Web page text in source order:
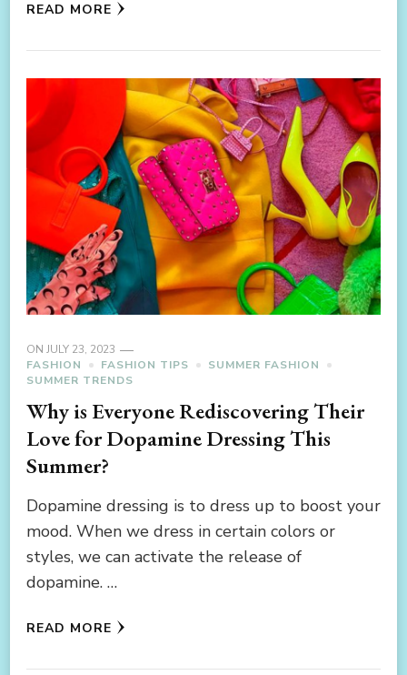
READ MORE
ON JULY 23, 2023
FASHION
FASHION TIPS
SUMMER FASHION
SUMMER TRENDS
Why is Everyone Rediscovering Their
Love for Dopamine Dressing This
Summer?
Dopamine dressing is to dress up to boost your
mood. When we dress in certain colors or
styles, we can activate the release of
dopamine. …
READ MORE